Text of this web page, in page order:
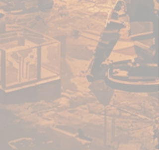
miniature on your hobby desk.
We’ve packaged our primers in
XL-sized, 500ml cans AND make
sure they are still affordable
with no XL-sized price tag! Not
only are our cans HUGE, but
they are also highly pressurised.
From the first spray to the last,
our cans of Colour Forge spray
primer will not let you down,
delivering outstanding results,
each and every time!